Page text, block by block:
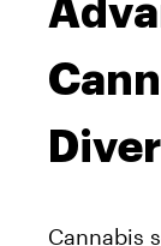
Cannabis